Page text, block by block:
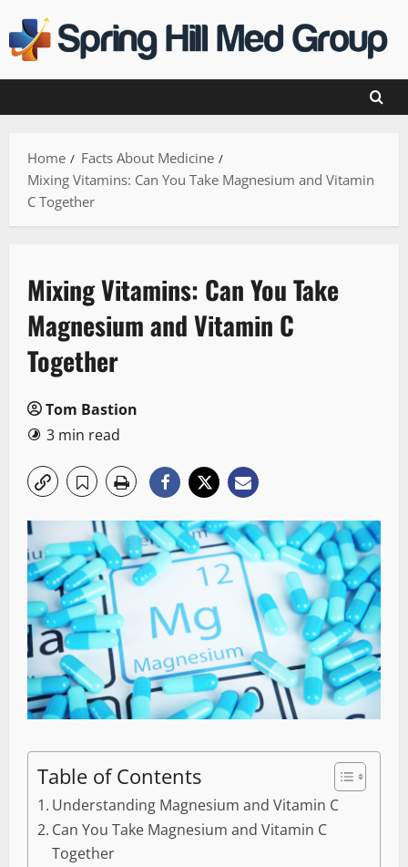
to
content
Home
Facts About Medicine
Mixing Vitamins: Can You Take Magnesium and Vitamin
C Together
Mixing Vitamins: Can You Take
Magnesium and Vitamin C
Together
Tom Bastion
3 min read
Table of Contents
Understanding Magnesium and Vitamin C
Can You Take Magnesium and Vitamin C
Together